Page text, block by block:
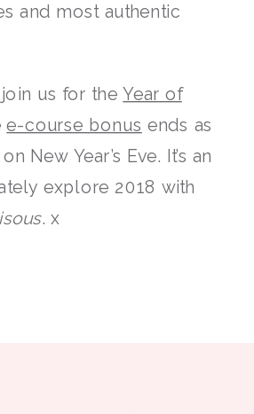
and most authentic
join us for theYear of
e-course bonus ends as
New Year’s Eve. It’s an
explore 2018 with
. x